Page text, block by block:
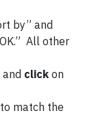
by” and
All other
click on
match the